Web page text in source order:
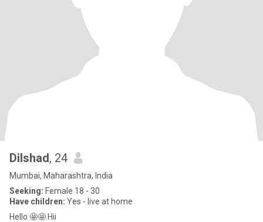
Dilshad, 24
Mumbai, Maharashtra, India
Seeking: Female 18 - 30
Have children: Yes - live at home
Hello 🤩🤩 Hii